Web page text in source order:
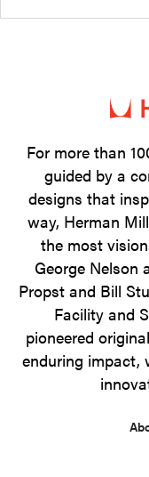
For more than
guided by a
designs that
way, Herman
the most
George Nelson
Propst and Bill
Facility and
pioneered
enduring impact,